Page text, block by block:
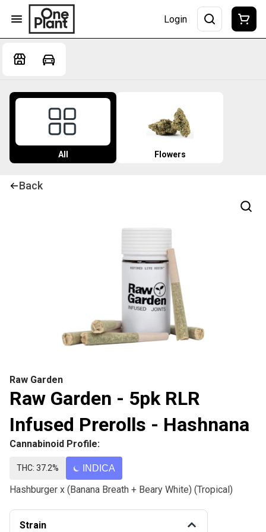
Login
All Flowers
Back
Raw Garden
Raw Garden - 5pk RLR
Infused Prerolls - Hashnana
Cannabinoid Profile:
THC: 37.2% INDICA
Hashburger x (Banana Breath + Beary White) (Tropical)
Strain